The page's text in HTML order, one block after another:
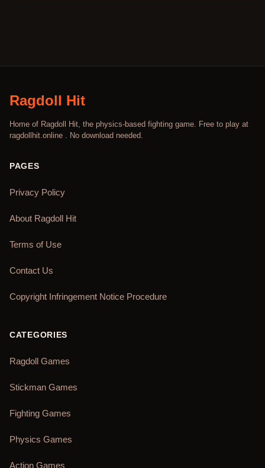
Ragdoll Hit
Home of Ragdoll Hit, the physics-based fighting game. Free to play at
ragdollhit.online . No download needed.
PAGES
Privacy Policy
About Ragdoll Hit
Terms of Use
Contact Us
Copyright Infringement Notice Procedure
CATEGORIES
Ragdoll Games
Stickman Games
Fighting Games
Physics Games
Action Games